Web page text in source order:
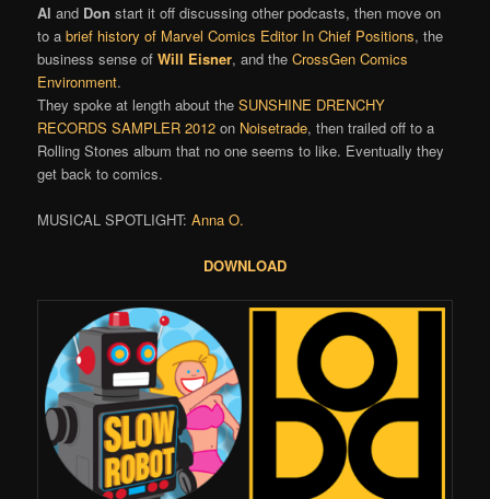
Al and Don start it off discussing other podcasts, then move on
to abrief history of Marvel Comics Editor In Chief Positions, the
business sense ofWill Eisner, and theCrossGen Comics
Environment.
They spoke at length about theSUNSHINE DRENCHY
RECORDS SAMPLER 2012 on Noisetrade, then trailed off to a
Rolling Stones album that no one seems to like. Eventually they
get back to comics.
MUSICAL SPOTLIGHT:Anna O.
DOWNLOAD